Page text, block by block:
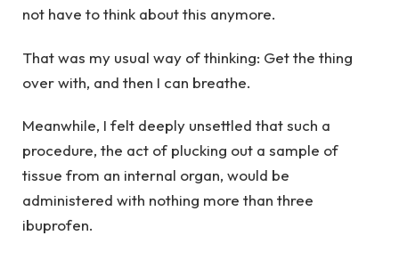
not have to think about this anymore.
That was my usual way of thinking: Get the thing
over with, and then I can breathe.
Meanwhile, I felt deeply unsettled that such a
procedure, the act of plucking out a sample of
tissue from an internal organ, would be
administered with nothing more than three
ibuprofen.